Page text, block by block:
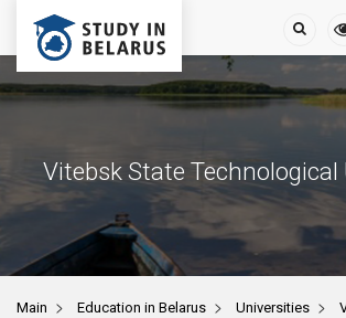
Vitebsk State
Main > Education in Belarus > Universities >